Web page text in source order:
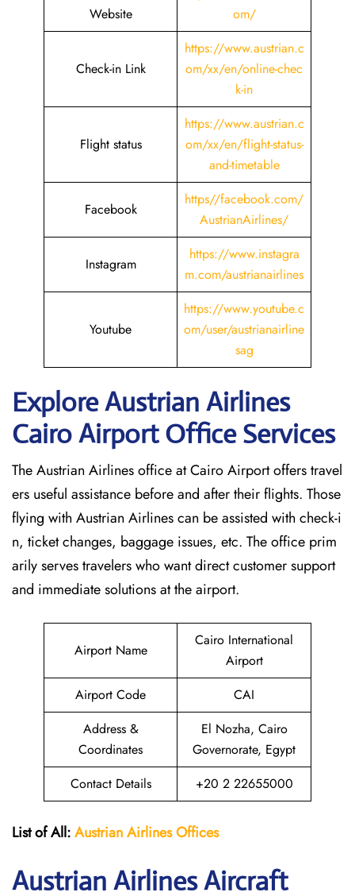
Website
om/
Check-in Link
https://www.austrian.c
om/xx/en/online-chec
k-in
Flight status
https://www.austrian.c
om/xx/en/flight-status-
and-timetable
Facebook
https//facebook.com/
AustrianAirlines/
Instagram
https://www.instagra
m.com/austrianairlines
Youtube
https://www.youtube.c
om/user/austrianairline
sag
Explore Austrian Airlines
Cairo Airport Office Services
The Austrian Airlines office at Cairo Airport offers travel
ers useful assistance before and after their flights. Those
flying with Austrian Airlines can be assisted with check-i
n, ticket changes, baggage issues, etc. The office prim
arily serves travelers who want direct customer support
and immediate solutions at the airport.
Airport Name
Cairo International
Airport
Airport Code
CAI
Address &
Coordinates
El Nozha, Cairo
Governorate, Egypt
Contact Details
+20 2 22655000
List of All:Austrian AirlinesOffices
Austrian Airlines Aircraft